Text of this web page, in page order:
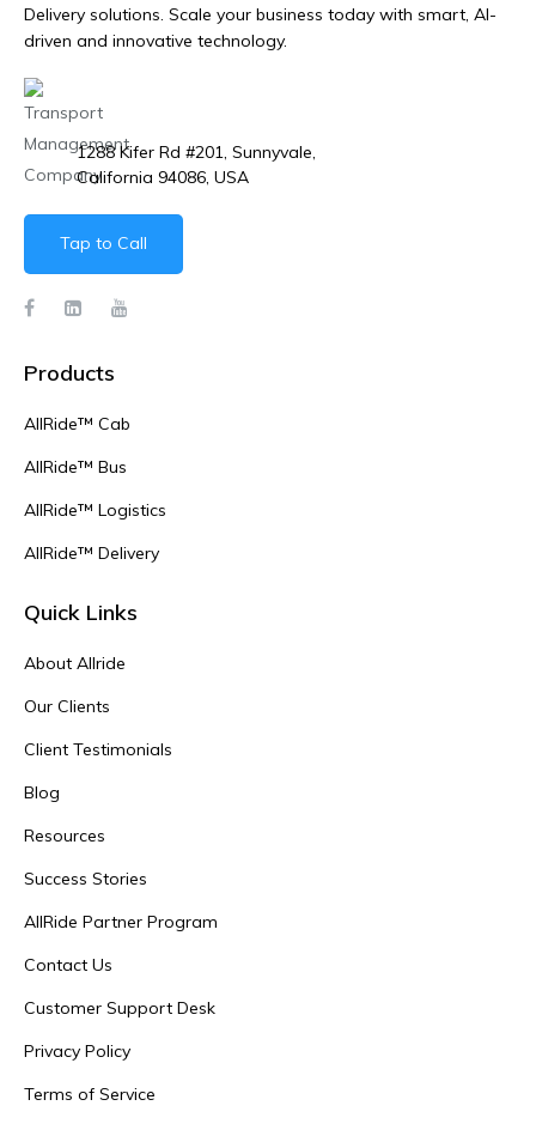
Delivery solutions. Scale your business today with smart, AI-
driven and innovative technology.
1288 Kifer Rd #201, Sunnyvale,
California 94086, USA
Tap to Call
Products
AllRide™ Cab
AllRide™ Bus
AllRide™ Logistics
AllRide™ Delivery
Quick Links
About Allride
Our Clients
Client Testimonials
Blog
Resources
Success Stories
AllRide Partner Program
Contact Us
Customer Support Desk
Privacy Policy
Terms of Service